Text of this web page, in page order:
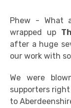
Phew - What
wrapped up
after a huge
our work with
We were
supporters
to